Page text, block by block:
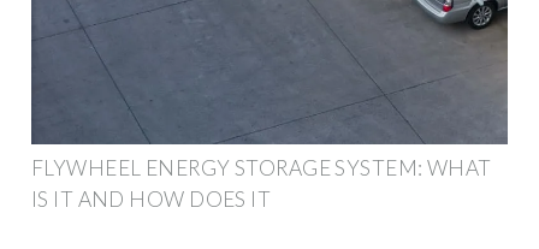
FLYWHEEL ENERGY STORAGE SYSTEM: WHAT
IS IT AND HOW DOES IT